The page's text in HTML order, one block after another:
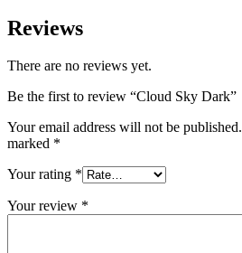
Reviews
There are no reviews yet.
Be the first to review “Cloud Sky Dark”
Your email address will not be published.
marked *
Your rating *
Your review *